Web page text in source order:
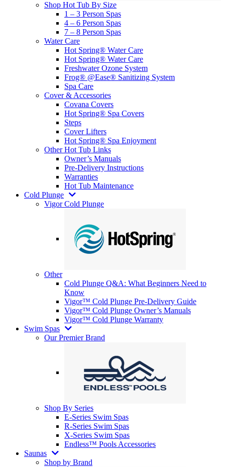
Shop Hot Tub By Size
1 – 3 Person Spas
4 – 6 Person Spas
7 – 8 Person Spas
Water Care
Hot Spring® Water Care
Hot Spring® Water Care
Freshwater Ozone System
Frog® @Ease® Sanitizing System
Spa Care
Cover & Accessories
Covana Covers
Hot Spring® Spa Covers
Steps
Cover Lifters
Hot Spring® Spa Enjoyment
Other Hot Tub Links
Owner’s Manuals
Pre-Delivery Instructions
Warranties
Hot Tub Maintenance
Cold Plunge
Vigor Cold Plunge
Other
Cold Plunge Q&A: What Beginners Need to
Know
Vigor™ Cold Plunge Pre-Delivery Guide
Vigor™ Cold Plunge Owner’s Manuals
Vigor™ Cold Plunge Warranty
Swim Spas
Our Premier Brand
Shop By Series
E-Series Swim Spas
R-Series Swim Spas
X-Series Swim Spas
Endless™ Pools Accessories
Saunas
Shop by Brand